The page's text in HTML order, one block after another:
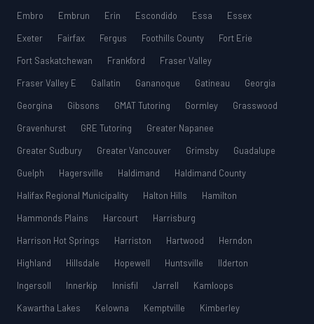
Embro
Embrun Erin Escondido Essa
Essex
Exeter
Fairfax Fergus Foothills County
Fort Erie
Fort Saskatchewan
Frankford
Fraser Valley
Fraser Valley E
Gallatin Gananoque Gatineau
Georgia
Georgina
Gibsons GMAT Tutoring Gormley
Grasswood
Gravenhurst
GRE Tutoring
Greater Napanee
Greater Sudbury
Greater Vancouver Grimsby
Guadalupe
Guelph
Hagersville Haldimand
Haldimand County
Halifax Regional Municipality
Halton Hills
Hamilton
Hammonds Plains
Harcourt
Harrisburg
Harrison Hot Springs
Harriston Hartwood
Herndon
Highland
Hillsdale Hopewell Huntsville
Ilderton
Ingersoll
Innerkip Innisfil Jarrell
Kamloops
Kawartha Lakes
Kelowna Kemptville
Kimberley